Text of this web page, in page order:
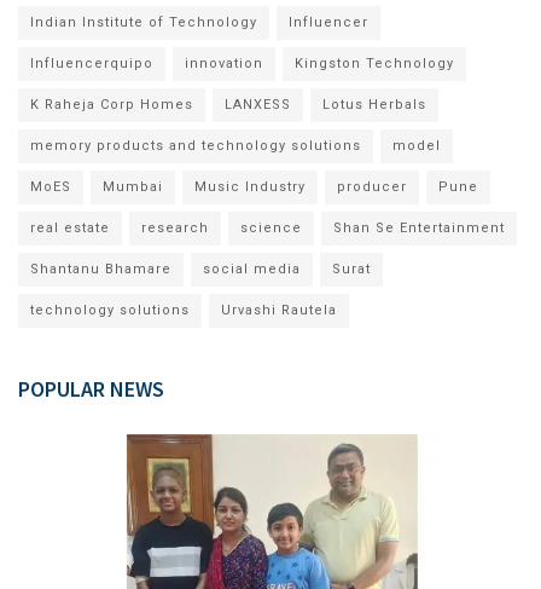
Indian Institute of Technology Influencer
Influencerquipo innovation Kingston Technology
K Raheja Corp Homes LANXESS Lotus Herbals
memory products and technology solutions model
MoES Mumbai Music Industry producer Pune
real estate research science Shan Se Entertainment
Shantanu Bhamare social media Surat
technology solutions Urvashi Rautela
POPULAR NEWS